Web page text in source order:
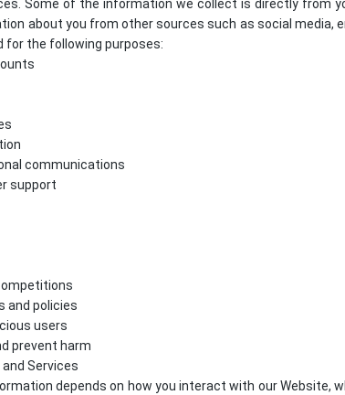
Some of the information we collect is directly from
about you from other sources such as social media,
for the following purposes:
communications
support
and policies
users
prevent harm
Services
depends on how you interact with our Website,